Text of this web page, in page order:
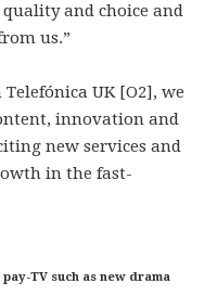
and choice and
us.”
UK [O2], we
innovation and
new services and
in the fast-
TV such as new drama